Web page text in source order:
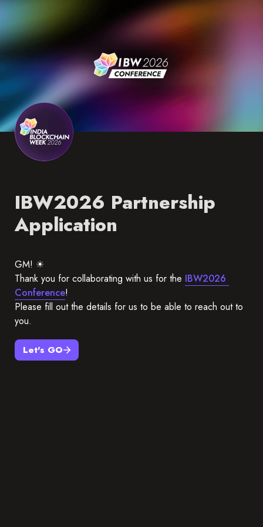
IBW2026 Partnership
Application
GM! ☀
Thank you for collaborating with us for the IBW2026
Conference!
Please fill out the details for us to be able to reach out to
you.
Let's GO